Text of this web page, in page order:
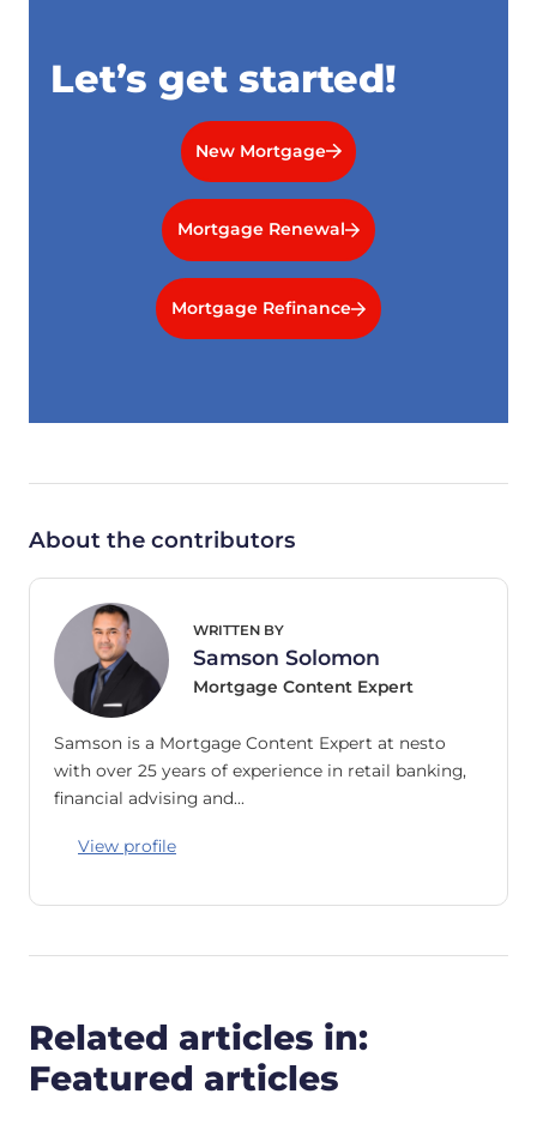
Let’s get started!
New Mortgage
Mortgage Renewal
Mortgage Refinance
About the contributors
WRITTEN BY
Samson Solomon
Mortgage Content Expert
Samson is a Mortgage Content Expert at nesto
with over 25 years of experience in retail banking,
financial advising and…
View profile
Related articles in:
Featured articles